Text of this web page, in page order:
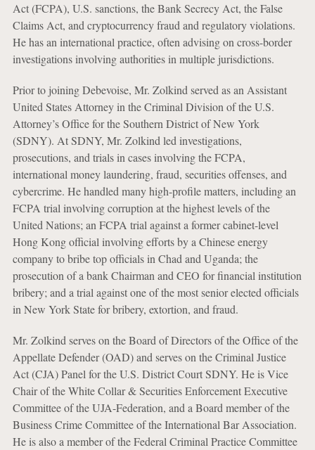
Act (FCPA), U.S. sanctions, the Bank Secrecy Act, the False
Claims Act, and cryptocurrency fraud and regulatory violations.
He has an international practice, often advising on cross-border
investigations involving authorities in multiple jurisdictions.
Prior to joining Debevoise, Mr. Zolkind served as an Assistant
United States Attorney in the Criminal Division of the U.S.
Attorney’s Office for the Southern District of New York
(SDNY). At SDNY, Mr. Zolkind led investigations,
prosecutions, and trials in cases involving the FCPA,
international money laundering, fraud, securities offenses, and
cybercrime. He handled many high-profile matters, including an
FCPA trial involving corruption at the highest levels of the
United Nations; an FCPA trial against a former cabinet-level
Hong Kong official involving efforts by a Chinese energy
company to bribe top officials in Chad and Uganda; the
prosecution of a bank Chairman and CEO for financial institution
bribery; and a trial against one of the most senior elected officials
in New York State for bribery, extortion, and fraud.
Mr. Zolkind serves on the Board of Directors of the Office of the
Appellate Defender (OAD) and serves on the Criminal Justice
Act (CJA) Panel for the U.S. District Court SDNY. He is Vice
Chair of the White Collar & Securities Enforcement Executive
Committee of the UJA-Federation, and a Board member of the
Business Crime Committee of the International Bar Association.
He is also a member of the Federal Criminal Practice Committee